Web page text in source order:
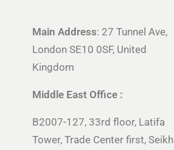
Main Address: 27 Tunnel Ave,
London SE10 0SF, United
Kingdom
Middle East Office :
B2007-127, 33rd floor, Latifa
Tower, Trade Center first, Seikh